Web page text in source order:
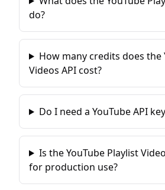
do?
How many credits does the
Videos API cost?
Do I need a YouTube API
Is the YouTube Playlist
for production use?